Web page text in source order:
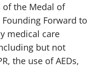
of the Medal of
Forward to
medical care
but not
the use of AEDs,